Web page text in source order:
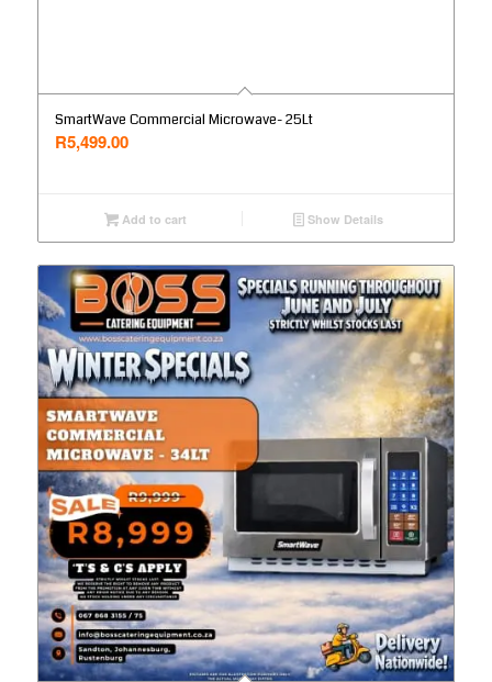
SmartWave Commercial Microwave- 25Lt
R5,499.00
Add to cart Show Details